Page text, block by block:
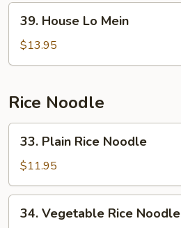
House
Lo
Mein
39. House Lo Mein
$13.95
Rice Noodle
Plain
Rice
Noodle
33. Plain Rice Noodle
$11.95
Vegetable
34. Vegetable Rice Noodle